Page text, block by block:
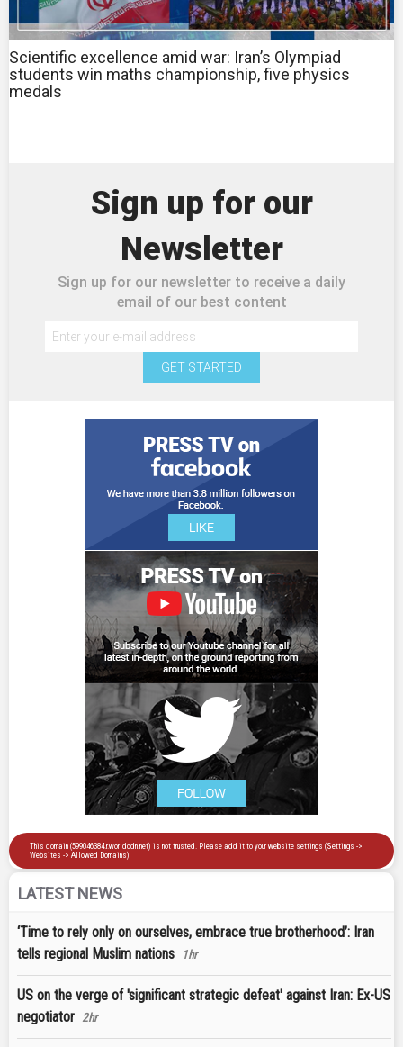
Scientific excellence amid war: Iran’s Olympiad
students win maths championship, five physics
medals
Sign up for our
Newsletter
Sign up for our newsletter to receive a daily
email of our best content
GET STARTED
LATEST NEWS
‘Time to rely only on ourselves, embrace true brotherhood’: Iran
tells regional Muslim nations
1hr
US on the verge of 'significant strategic defeat' against Iran: Ex-US
negotiator 2hr